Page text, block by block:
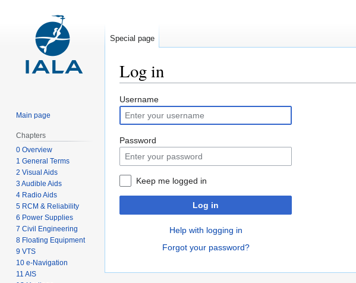
Log in
Jump
to
navigation
Jump
to
search
Username
Password
Keep me logged in
Log in
Help with logging in
Forgot your password?
Special page
Main page
Chapters
0 Overview
1 General Terms
2 Visual Aids
3 Audible Aids
4 Radio Aids
5 RCM & Reliability
6 Power Supplies
7 Civil Engineering
8 Floating Equipment
9 VTS
10 e-Navigation
11 AIS